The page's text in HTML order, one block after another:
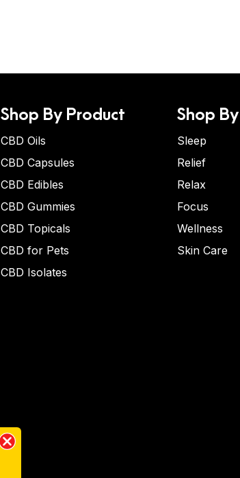
Shop By Product
CBD Oils
CBD Capsules
CBD Edibles
CBD Gummies
CBD Topicals
CBD for Pets
CBD Isolates
Shop
Sleep
Relief
Relax
Focus
Wellness
Skin Care